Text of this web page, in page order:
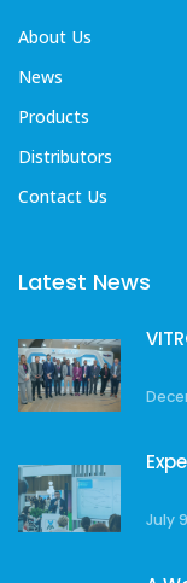
About Us
News
Products
Distributors
Contact Us
Latest News
July